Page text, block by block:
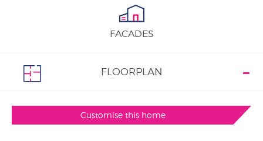
FACADES
FLOORPLAN
Customise this home